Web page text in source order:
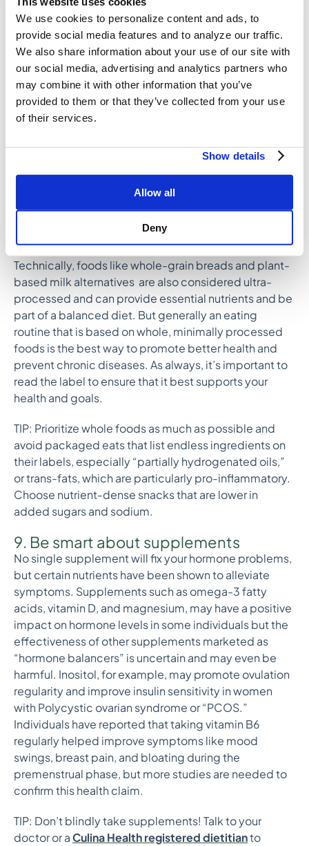
We use cookies to personalize content and ads, to
provide social media features and to analyze our traffic.
We also share information about your use of our site with
our social media, advertising and analytics partners who
may combine it with other information that you’ve
provided to them or that they’ve collected from your use
of their services.
Show details
Allow all
Deny
TIP: Make sure you’re consuming a minimum of 25
grams of fiber per day with healthy whole foods like
chia seeds, avocado, leafy greens, beans, flax,
berries, and whole grains.
8. Pause ultra-processed foods
Ultra-processed foods, like packaged snacks, sugary
high in excessive calories, unhealthy fats, added
health or lead to other health concerns.
Technically, foods like whole-grain breads and plant-
based milk alternatives are also considered ultra-
processed and can provide essential nutrients and be
part of a balanced diet. But generally an eating
routine that is based on whole, minimally processed
foods is the best way to promote better health and
prevent chronic diseases. As always, it’s important to
read the label to ensure that it best supports your
health and goals.
TIP: Prioritize whole foods as much as possible and
avoid packaged eats that list endless ingredients on
their labels, especially “partially hydrogenated oils,”
or trans-fats, which are particularly pro-inflammatory.
Choose nutrient-dense snacks that are lower in
added sugars and sodium.
9. Be smart about supplements
No single supplement will fix your hormone problems,
but certain nutrients have been shown to alleviate
symptoms. Supplements such as omega-3 fatty
acids, vitamin D, and magnesium, may have a positive
impact on hormone levels in some individuals but the
effectiveness of other supplements marketed as
“hormone balancers” is uncertain and may even be
harmful. Inositol, for example, may promote ovulation
regularity and improve insulin sensitivity in women
with Polycystic ovarian syndrome or “PCOS.”
Individuals have reported that taking vitamin B6
regularly helped improve symptoms like mood
swings, breast pain, and bloating during the
premenstrual phase, but more studies are needed to
confirm this health claim.
TIP: Don’t blindly take supplements! Talk to your
doctor or aCulina Health registered dietitianto